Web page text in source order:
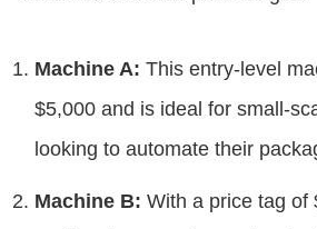
Machine A: This entry-level
$5,000 and is ideal for small-
looking to automate their
Machine B: With a price tag of